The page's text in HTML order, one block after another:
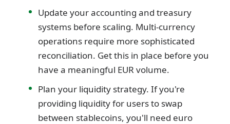
Update your accounting and treasury
systems before scaling. Multi-currency
operations require more sophisticated
reconciliation. Get this in place before you
have a meaningful EUR volume.
Plan your liquidity strategy. If you're
providing liquidity for users to swap
between stablecoins, you'll need euro